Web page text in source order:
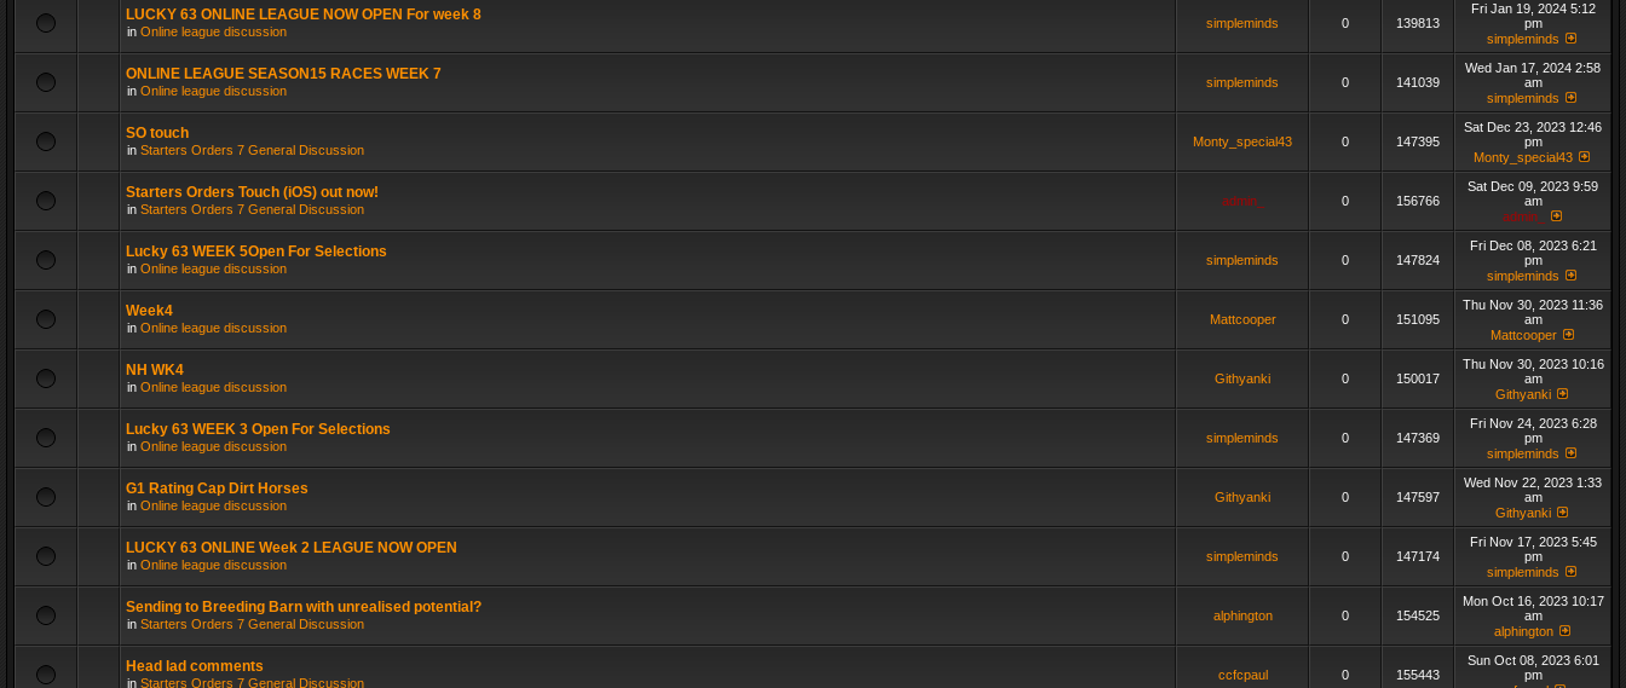
LUCKY 63 ONLINE LEAGUE NOW OPEN For week 8
in Online league discussion
simpleminds 0 139813
Fri Jan 19, 2024 5:12
pm
simpleminds
ONLINE LEAGUE SEASON15 RACES WEEK 7
in Online league discussion
simpleminds 0 141039
Wed Jan 17, 2024 2:58
am
simpleminds
SO touch
in Starters Orders 7 General Discussion
Monty_special43 0 147395
Sat Dec 23, 2023 12:46
pm
Monty_special43
Starters Orders Touch (iOS) out now!
in Starters Orders 7 General Discussion
admin_ 0 156766
Sat Dec 09, 2023 9:59
am
admin_
Lucky 63 WEEK 5Open For Selections
in Online league discussion
simpleminds 0 147824
Fri Dec 08, 2023 6:21
pm
simpleminds
Week4
in Online league discussion
Mattcooper 0 151095
Thu Nov 30, 2023 11:36
am
Mattcooper
NH WK4
in Online league discussion
Githyanki 0 150017
Thu Nov 30, 2023 10:16
am
Githyanki
Lucky 63 WEEK 3 Open For Selections
in Online league discussion
simpleminds 0 147369
Fri Nov 24, 2023 6:28
pm
simpleminds
G1 Rating Cap Dirt Horses
in Online league discussion
Githyanki 0 147597
Wed Nov 22, 2023 1:33
am
Githyanki
LUCKY 63 ONLINE Week 2 LEAGUE NOW OPEN
in Online league discussion
simpleminds 0 147174
Fri Nov 17, 2023 5:45
pm
simpleminds
Sending to Breeding Barn with unrealised potential?
in Starters Orders 7 General Discussion
alphington 0 154525
Mon Oct 16, 2023 10:17
am
alphington
Head lad comments
in Starters Orders 7 General Discussion
ccfcpaul 0 155443
Sun Oct 08, 2023 6:01
pm